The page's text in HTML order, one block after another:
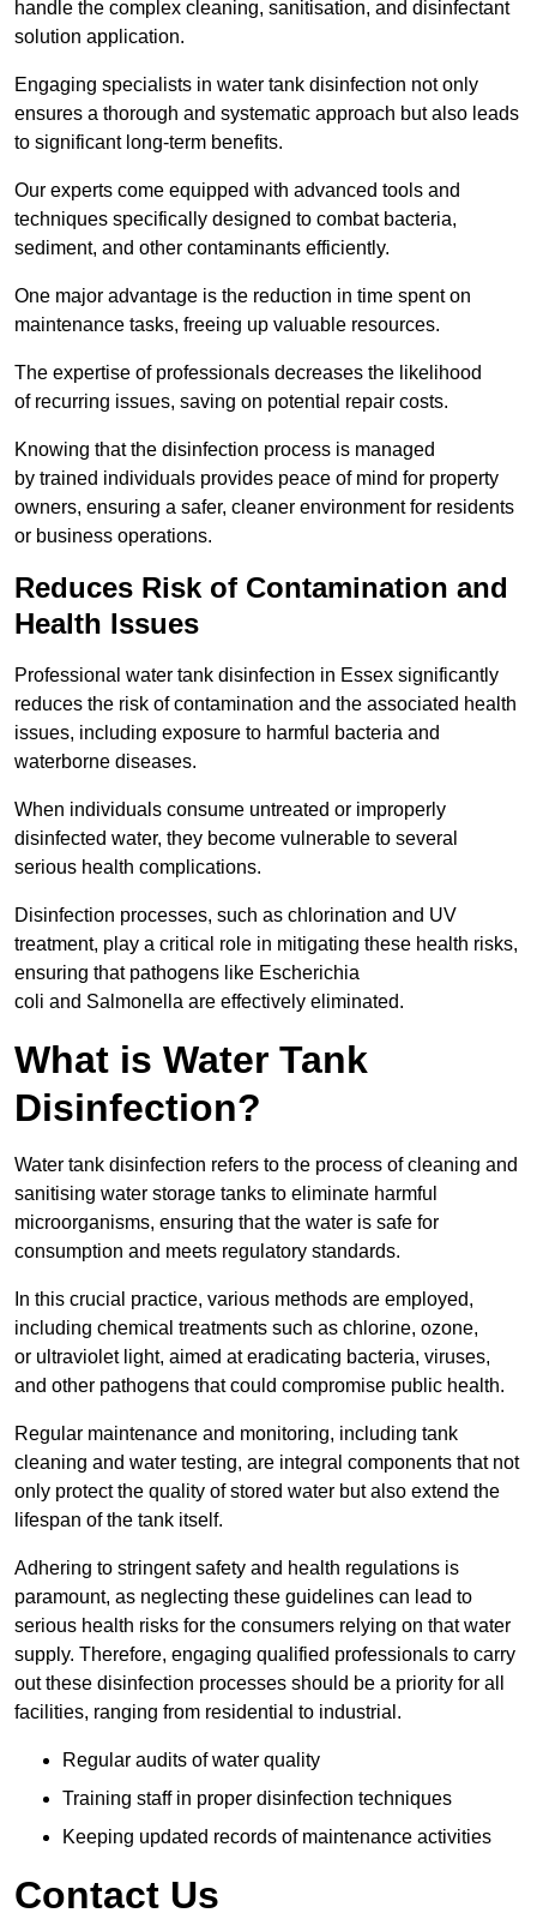
handle the complex cleaning, sanitisation, and disinfectant
solution application.
Engaging specialists in water tank disinfection not only
ensures a thorough and systematic approach but also leads
to significant long-term benefits.
Our experts come equipped with advanced tools and
techniques specifically designed to combat bacteria,
sediment, and other contaminants efficiently.
One major advantage is the reduction in time spent on
maintenance tasks, freeing up valuable resources.
The expertise of professionals decreases the likelihood
of recurring issues, saving on potential repair costs.
Knowing that the disinfection process is managed
by trained individuals provides peace of mind for property
owners, ensuring a safer, cleaner environment for residents
or business operations.
Reduces Risk of Contamination and
Health Issues
Professional water tank disinfection in Essex significantly
reduces the risk of contamination and the associated health
issues, including exposure to harmful bacteria and
waterborne diseases.
When individuals consume untreated or improperly
disinfected water, they become vulnerable to several
serious health complications.
Disinfection processes, such as chlorination and UV
treatment, play a critical role in mitigating these health risks,
ensuring that pathogens like Escherichia
coli and Salmonella are effectively eliminated.
What is Water Tank
Disinfection?
Water tank disinfection refers to the process of cleaning and
sanitising water storage tanks to eliminate harmful
microorganisms, ensuring that the water is safe for
consumption and meets regulatory standards.
In this crucial practice, various methods are employed,
including chemical treatments such as chlorine, ozone,
or ultraviolet light, aimed at eradicating bacteria, viruses,
and other pathogens that could compromise public health.
Regular maintenance and monitoring, including tank
cleaning and water testing, are integral components that not
only protect the quality of stored water but also extend the
lifespan of the tank itself.
Adhering to stringent safety and health regulations is
paramount, as neglecting these guidelines can lead to
serious health risks for the consumers relying on that water
supply. Therefore, engaging qualified professionals to carry
out these disinfection processes should be a priority for all
facilities, ranging from residential to industrial.
Regular audits of water quality
Training staff in proper disinfection techniques
Keeping updated records of maintenance activities
Contact Us